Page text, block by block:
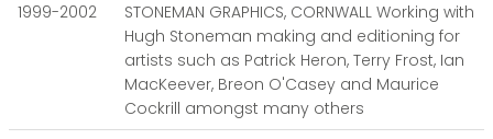
1999-2002
STONEMAN GRAPHICS, CORNWALL Working with
Hugh Stoneman making and editioning for
artists such as Patrick Heron, Terry Frost, Ian
MacKeever, Breon O'Casey and Maurice
Cockrill amongst many others